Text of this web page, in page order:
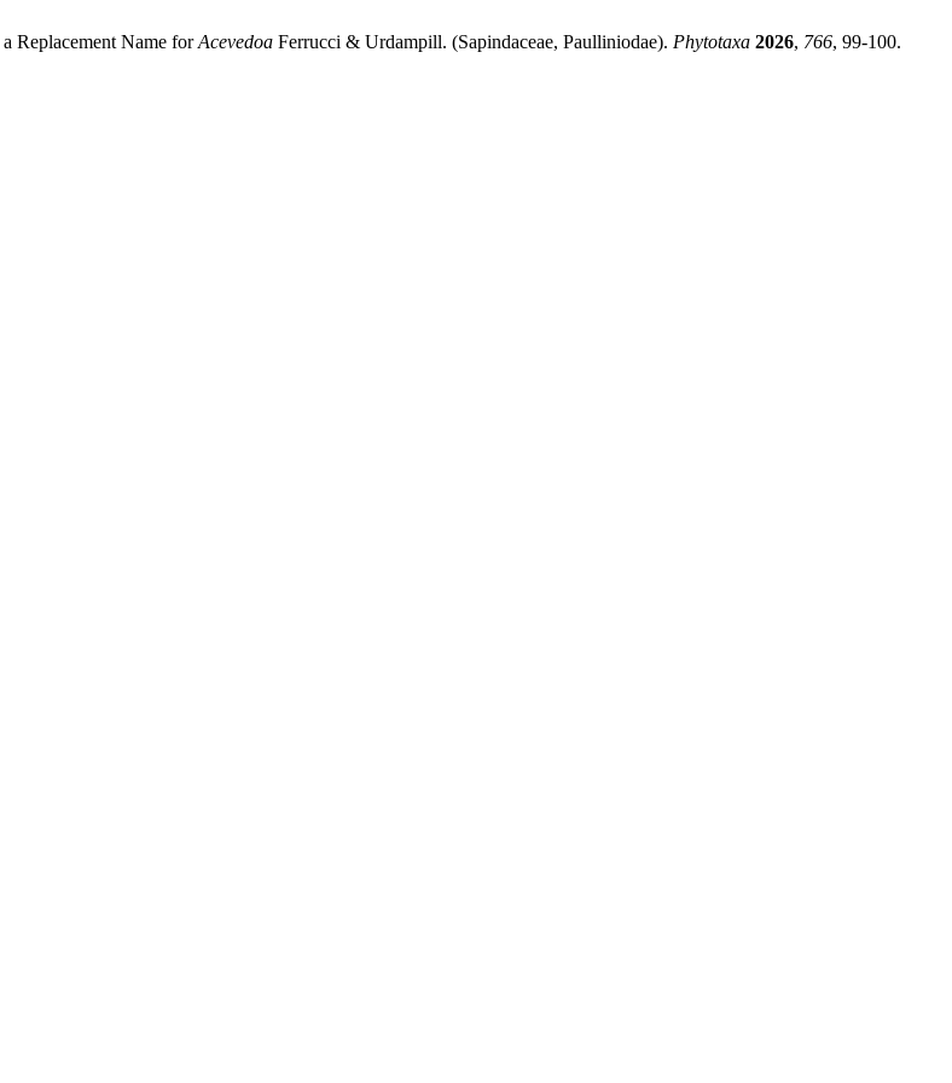
a Replacement Name forAcevedoa Ferrucci & Urdampill. (Sapindaceae, Paulliniodae). Phytotaxa 2026, 766, 99-100.